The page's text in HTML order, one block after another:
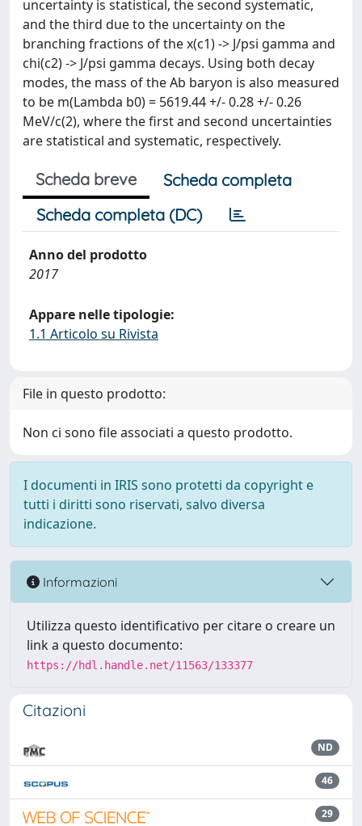
uncertainty is statistical, the second systematic,
and the third due to the uncertainty on the
branching fractions of the x(c1) -> J/psi gamma and
chi(c2) -> J/psi gamma decays. Using both decay
modes, the mass of the Ab baryon is also measured
to be m(Lambda b0) = 5619.44 +/- 0.28 +/- 0.26
MeV/c(2), where the first and second uncertainties
are statistical and systematic, respectively.
Scheda breve
Scheda completa
Scheda completa (DC)
Anno del prodotto
2017
Appare nelle tipologie:
1.1 Articolo su Rivista
File in questo prodotto:
Non ci sono file associati a questo prodotto.
I documenti in IRIS sono protetti da copyright e
tutti i diritti sono riservati, salvo diversa
indicazione.
Informazioni
Utilizza questo identificativo per citare o creare un
link a questo documento:
https://hdl.handle.net/11563/133377
Citazioni
ND
46
29